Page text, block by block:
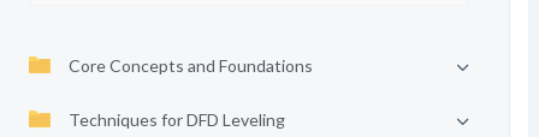
Core Concepts and Foundations
Techniques for DFD Leveling